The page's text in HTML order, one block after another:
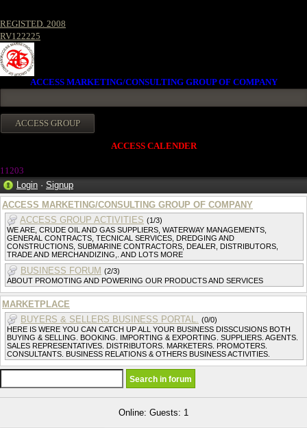
REGISTED. 2008
RV122225
ACCESS MARKETING/CONSULTING GROUP OF COMPANY
ACCESS CALENDER
11203
Login · Signup
ACCESS MARKETING/CONSULTING GROUP OF COMPANY
ACCESS GROUP ACTIVITIES (1/3)
WE ARE, CRUDE OIL AND GAS SUPPLIERS, WATERWAY MANAGEMENTS,
GENERAL CONTRACTS, TECNICAL SERVICES, DREDGING AND
CONSTRUCTIONS, SUBMARINE CONTRACTORS, DEALER, DISTRIBUTORS,
TRADE AND MERCHANDIZING,. AND LOTS MORE
BUSINESS FORUM (2/3)
ABOUT PROMOTING AND POWERING OUR PRODUCTS AND SERVICES
MARKETPLACE
BUYERS & SELLERS BUSINESS PORTAL. (0/0)
HERE IS WERE YOU CAN CATCH UP ALL YOUR BUSINESS DISSCUSIONS BOTH
BUYING & SELLING. BOOKING. IMPORTING & EXPORTING. SUPPLIERS. AGENTS.
SALES REPRESENTATIVES. DISTRIBUTORS. MARKETERS. PROMOTERS.
CONSULTANTS. BUSINESS RELATIONS & OTHERS BUSINESS ACTIVITIES.
Online: Guests: 1